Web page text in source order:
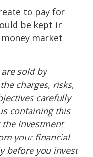
to pay for
be kept in
market
sold by
charges, risks,
carefully
containing this
investment
your financial
before you invest